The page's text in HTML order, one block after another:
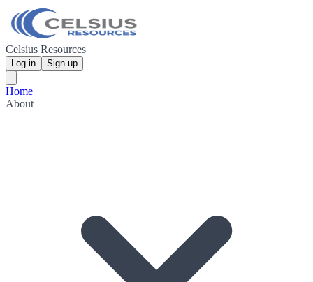
Celsius Resources
Log in Sign up
Home
About